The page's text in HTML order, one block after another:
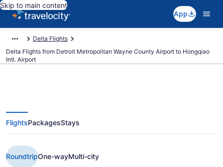
Skip to main content
App
Delta Flights
Delta Flights from Detroit Metropolitan Wayne County Airport to Hongqiao
Intl. Airport
Cheap Delta flights from Detroit
to Shanghai (DTW to SHA)
FlightsPackagesStays
RoundtripOne-wayMulti-city